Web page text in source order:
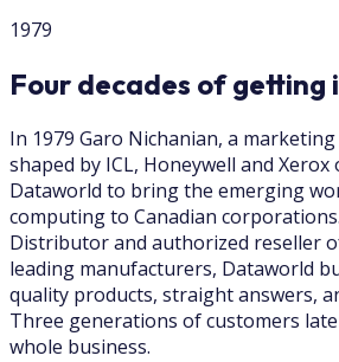
1979
Four decades of getting
In 1979 Garo Nichanian, a
shaped by ICL, Honeywell and Xerox
Dataworld to bring the emerging
computing to Canadian
Distributor and authorized reseller
leading manufacturers, Dataworld
quality products, straight answers,
Three generations of customers
whole business.